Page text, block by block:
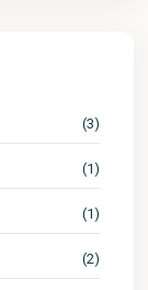
(3)
(1)
(1)
(2)